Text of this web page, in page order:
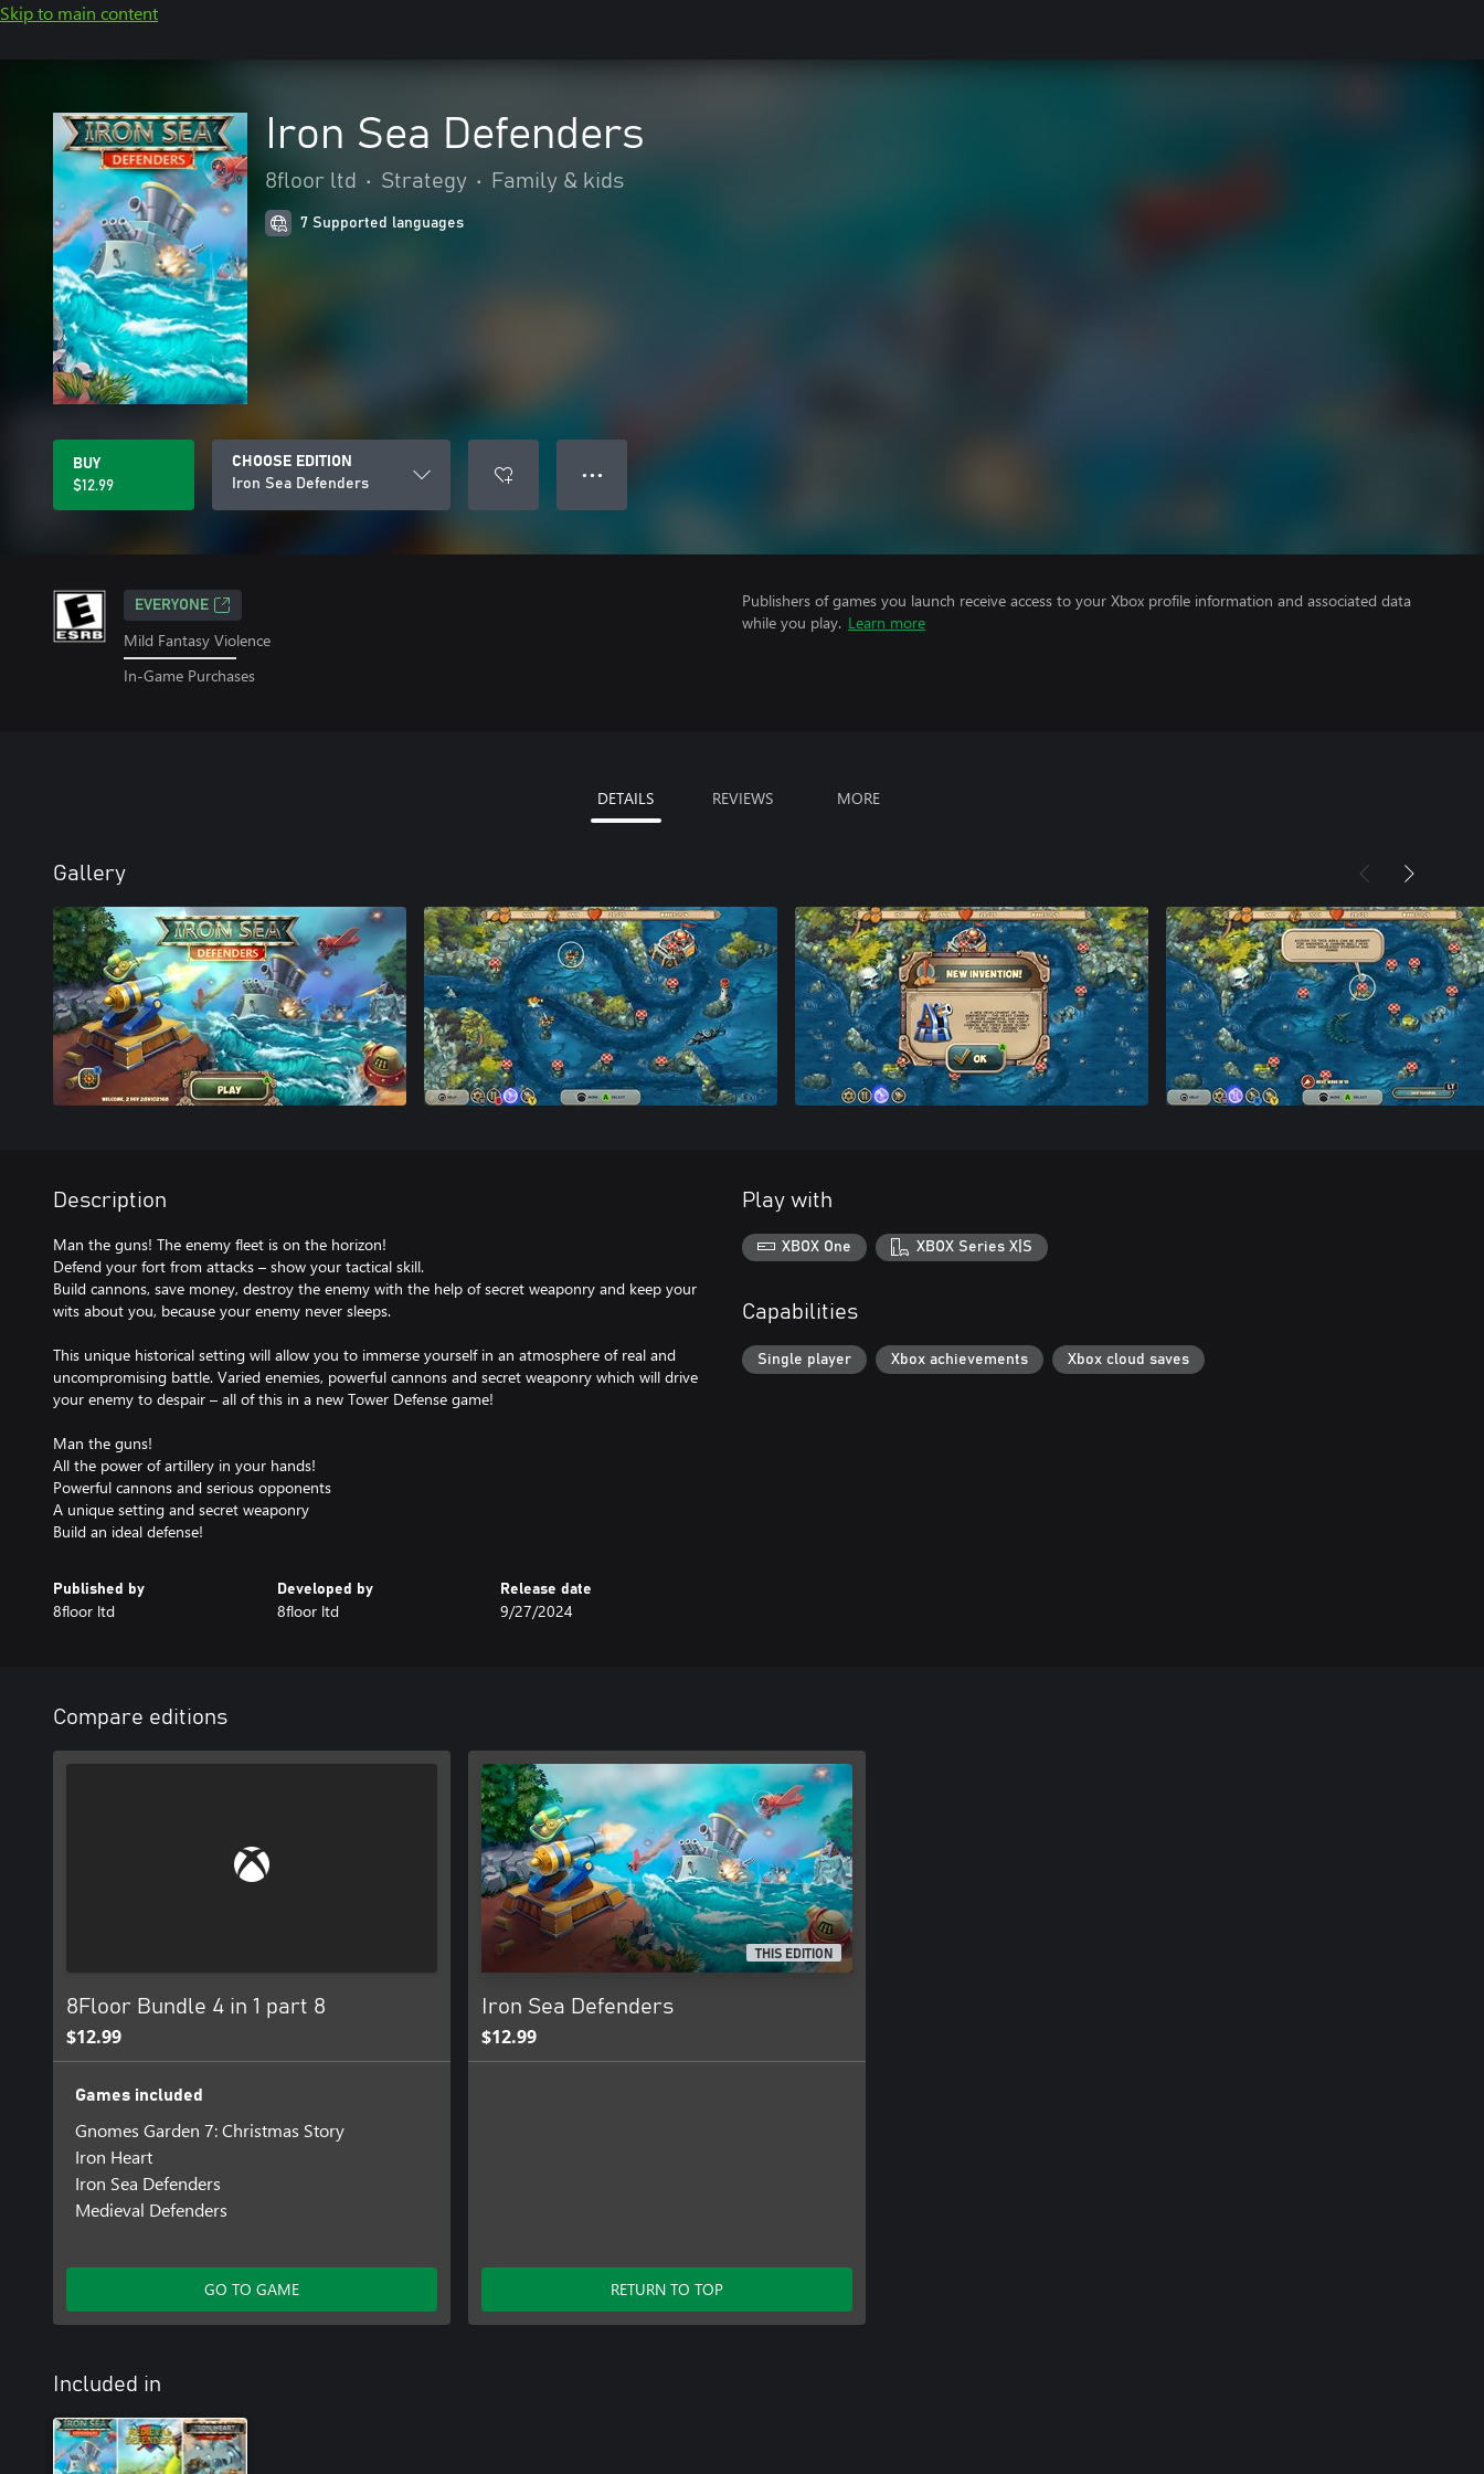
Skip to main content
Iron Sea Defenders
8floor ltd • Strategy • Family & kids
7 Supported languages
BUY
$12.99
CHOOSE EDITION
Iron Sea Defenders
● ● ●
EVERYONE
Mild Fantasy Violence
In-Game Purchases
Publishers of games you launch receive access to your Xbox profile information and associated data
while you play. Learn more
DETAILS REVIEWS MORE
Gallery
Description
Man the guns! The enemy fleet is on the horizon!
Defend your fort from attacks – show your tactical skill.
Build cannons, save money, destroy the enemy with the help of secret weaponry and keep your
wits about you, because your enemy never sleeps.
This unique historical setting will allow you to immerse yourself in an atmosphere of real and
uncompromising battle. Varied enemies, powerful cannons and secret weaponry which will drive
your enemy to despair – all of this in a new Tower Defense game!
Man the guns!
All the power of artillery in your hands!
Powerful cannons and serious opponents
A unique setting and secret weaponry
Build an ideal defense!
Published by
8floor ltd
Developed by
8floor ltd
Release date
9/27/2024
Play with
XBOX One XBOX Series X|S
Capabilities
Single player Xbox achievements Xbox cloud saves
Compare editions
8Floor Bundle 4 in 1 part 8
$12.99
Games included
Gnomes Garden 7: Christmas Story
Iron Heart
Iron Sea Defenders
Medieval Defenders
GO TO GAME
THIS EDITION
Iron Sea Defenders
$12.99
RETURN TO TOP
Included in